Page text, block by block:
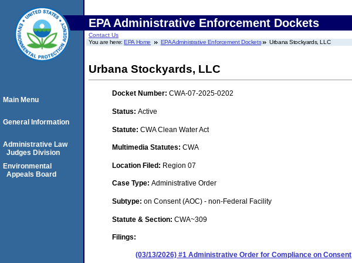
EPA Administrative Enforcement Dockets
Contact Us
You are here:EPA Home EPA Administrative Enforcement Dockets Urbana Stockyards, LLC
Urbana Stockyards, LLC
Docket Number: CWA-07-2025-0202
Status: Active
Statute: CWA Clean Water Act
Multimedia Statutes: CWA
Location Filed: Region 07
Case Type: Administrative Order
Subtype: on Consent (AOC) - non-Federal Facility
Statute & Section: CWA~309
Filings:
(03/13/2026) #1 Administrative Order for Compliance on Consent
Main Menu
General Information
Administrative Law
Judges Division
Environmental
Appeals Board